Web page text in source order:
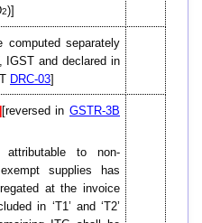
2)]
separately
IGST and declared in
DRC-03]
[reversed inGSTR-3B
to non-
supplies has
at the invoice
in ‘T1’ and ‘T2’